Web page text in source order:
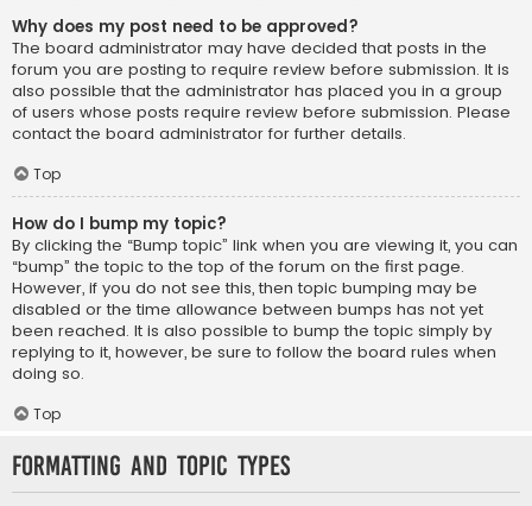
Why does my post need to be approved?
The board administrator may have decided that posts in the
forum you are posting to require review before submission. It is
also possible that the administrator has placed you in a group
of users whose posts require review before submission. Please
contact the board administrator for further details.
Top
How do I bump my topic?
By clicking the “Bump topic” link when you are viewing it, you can
“bump” the topic to the top of the forum on the first page.
However, if you do not see this, then topic bumping may be
disabled or the time allowance between bumps has not yet
been reached. It is also possible to bump the topic simply by
replying to it, however, be sure to follow the board rules when
doing so.
Top
Formatting and Topic Types